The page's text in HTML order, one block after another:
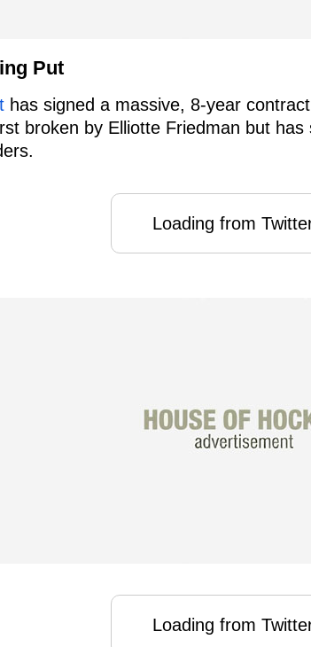
Put
has signed a massive, 8-year
broken by Elliotte Friedman but
Loading from
Loading from